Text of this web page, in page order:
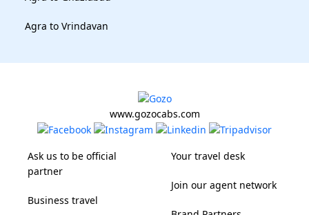
Agra to Vrindavan
www.gozocabs.com
Ask us to be official
partner
Business travel
Your travel desk
Join our agent network